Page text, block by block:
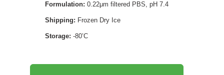
Formulation: 0.22μm filtered PBS, pH 7.4
Shipping: Frozen Dry Ice
Storage: -80’C